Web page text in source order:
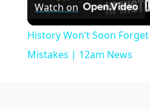
Watch on
History Won’t Soon
Mistakes | 12am News